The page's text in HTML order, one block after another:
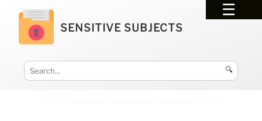
SENSITIVE SUBJECTS
🔍